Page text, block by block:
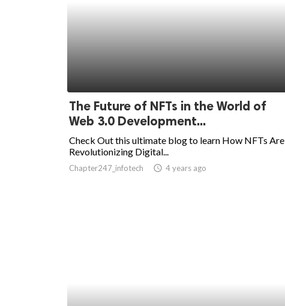
The Future of NFTs in the World of
Web 3.0 Development...
Check Out this ultimate blog to learn How NFTs Are
Revolutionizing Digital...
Chapter247_infotech access_time 4 years ago